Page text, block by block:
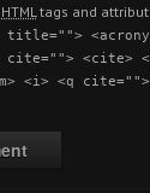
HTML tags and
cite=""> <cite>
<i> <q